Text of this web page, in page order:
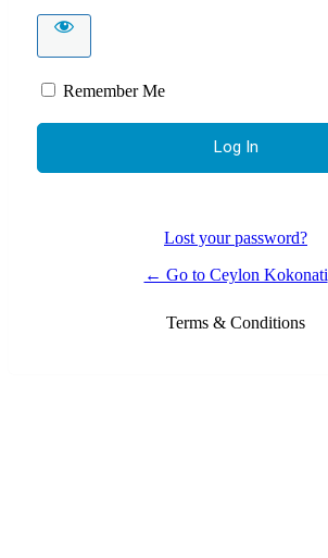
Remember Me
Lost your password?
← Go to Ceylon Kokonati
Terms & Conditions